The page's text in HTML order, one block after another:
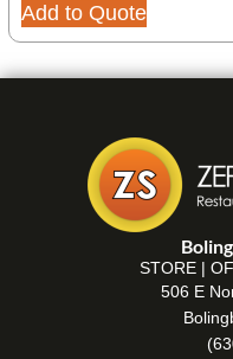
Add to Quote
STORE |
506 E